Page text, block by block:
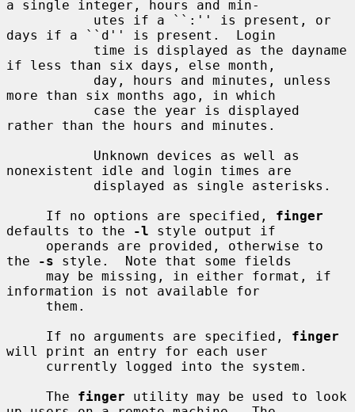
a single integer, hours and min-
days if a ``d'' is present.  Login
if less than six days, else month,
more than six months ago, in which
rather than the hours and minutes.
nonexistent idle and login times are
     If no options are specified,
finger
defaults to the
-l style output if
the
-s style.  Note that some fields
information is not available for
     If no arguments are specified,
finger
will print an entry for each user
     The
finger utility may be used to look